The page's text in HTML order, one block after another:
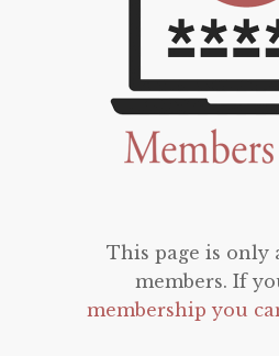
This page is only
members. If
membership you